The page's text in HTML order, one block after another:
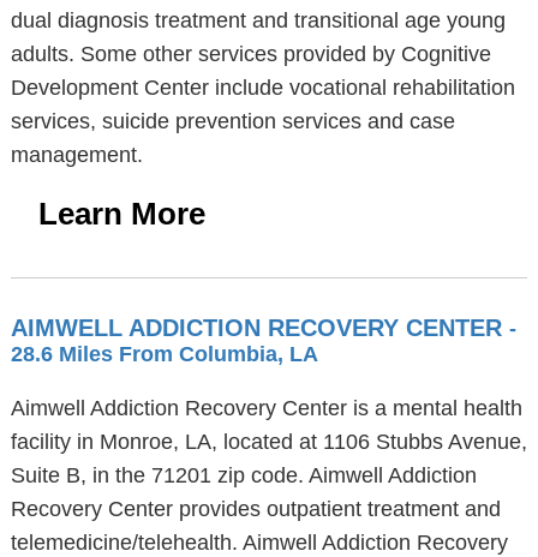
dual diagnosis treatment and transitional age young
adults. Some other services provided by Cognitive
Development Center include vocational rehabilitation
services, suicide prevention services and case
management.
Learn More
AIMWELL ADDICTION RECOVERY CENTER -
28.6 Miles From Columbia, LA
Aimwell Addiction Recovery Center is a mental health
facility in Monroe, LA, located at 1106 Stubbs Avenue,
Suite B, in the 71201 zip code. Aimwell Addiction
Recovery Center provides outpatient treatment and
telemedicine/telehealth. Aimwell Addiction Recovery